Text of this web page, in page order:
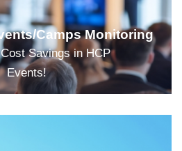
Camps Monitoring
Savings in HCP
Events!